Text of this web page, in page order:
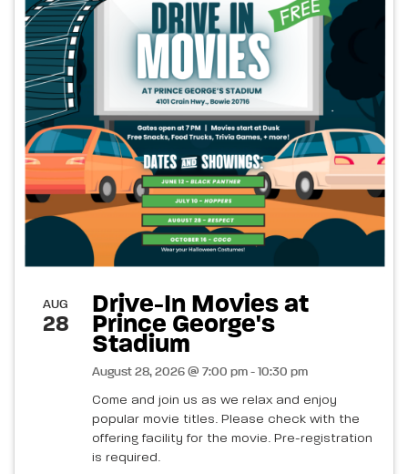
AUG
28
Drive-In Movies at
Prince George's
Stadium
August 28, 2026 @ 7:00 pm - 10:30 pm
Come and join us as we relax and enjoy
popular movie titles. Please check with the
offering facility for the movie. Pre-registration
is required.